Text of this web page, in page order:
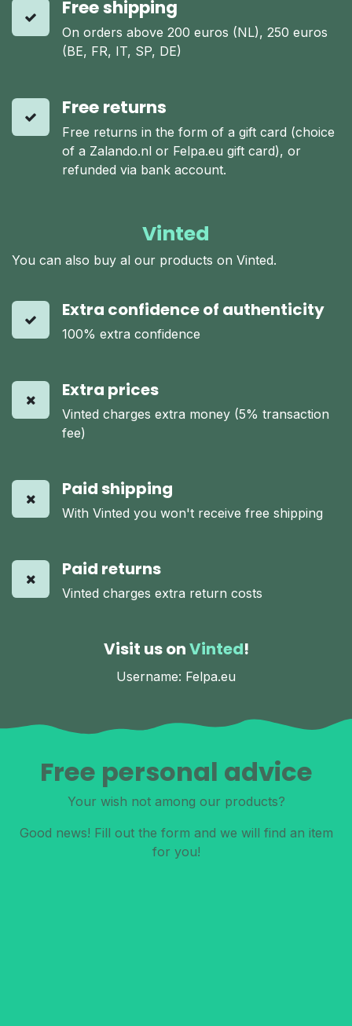
Free shipping
On orders above 200 euros (NL), 250 euros
(BE, FR, IT, SP, DE)
Free returns
Free returns in the form of a gift card (choice
of a Zalando.nl or Felpa.eu gift card), or
refunded via bank account.
Vinted
You can also buy al our products on Vinted.
Extra confidence of authenticity
100% extra confidence
Extra prices
Vinted charges extra money (5% transaction
fee)
Paid shipping
With Vinted you won't receive free shipping
Paid returns
Vinted charges extra return costs
Visit us onVinted!
Username: Felpa.eu
Free personal advice
Your wish not among our products?
Good news! Fill out the form and we will find an item
for you!